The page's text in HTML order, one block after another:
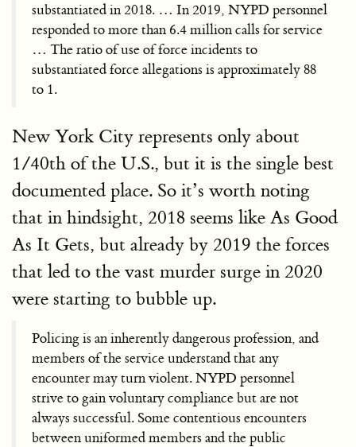
substantiated in 2018. … In 2019, NYPD personnel
responded to more than 6.4 million calls for service
… The ratio of use of force incidents to
substantiated force allegations is approximately 88
to 1.
New York City represents only about
1/40th of the U.S., but it is the single best
documented place. So it’s worth noting
that in hindsight, 2018 seems like As Good
As It Gets, but already by 2019 the forces
that led to the vast murder surge in 2020
were starting to bubble up.
Policing is an inherently dangerous profession, and
members of the service understand that any
encounter may turn violent. NYPD personnel
strive to gain voluntary compliance but are not
always successful. Some contentious encounters
between uniformed members and the public